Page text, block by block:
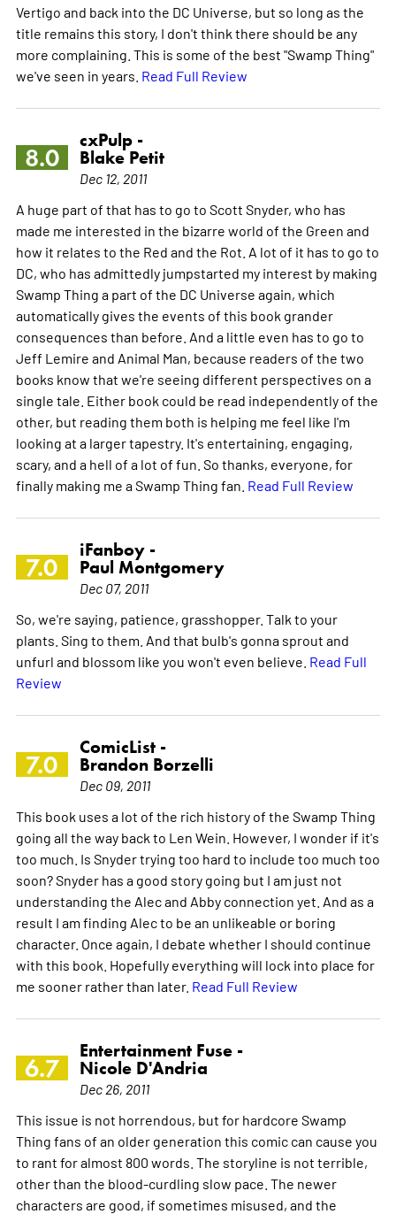
Vertigo and back into the DC Universe, but so long as the
title remains this story, I don't think there should be any
more complaining. This is some of the best "Swamp Thing"
we've seen in years. Read Full Review
8.0
cxPulp -
Blake Petit
Dec 12, 2011
A huge part of that has to go to Scott Snyder, who has
made me interested in the bizarre world of the Green and
how it relates to the Red and the Rot. A lot of it has to go to
DC, who has admittedly jumpstarted my interest by making
Swamp Thing a part of the DC Universe again, which
automatically gives the events of this book grander
consequences than before. And a little even has to go to
Jeff Lemire and Animal Man, because readers of the two
books know that we're seeing different perspectives on a
single tale. Either book could be read independently of the
other, but reading them both is helping me feel like I'm
looking at a larger tapestry. It's entertaining, engaging,
scary, and a hell of a lot of fun. So thanks, everyone, for
finally making me a Swamp Thing fan. Read Full Review
7.0
iFanboy -
Paul Montgomery
Dec 07, 2011
So, we're saying, patience, grasshopper. Talk to your
plants. Sing to them. And that bulb's gonna sprout and
unfurl and blossom like you won't even believe. Read Full
Review
7.0
ComicList -
Brandon Borzelli
Dec 09, 2011
This book uses a lot of the rich history of the Swamp Thing
going all the way back to Len Wein. However, I wonder if it's
too much. Is Snyder trying too hard to include too much too
soon? Snyder has a good story going but I am just not
understanding the Alec and Abby connection yet. And as a
result I am finding Alec to be an unlikeable or boring
character. Once again, I debate whether I should continue
with this book. Hopefully everything will lock into place for
me sooner rather than later. Read Full Review
6.7
Entertainment Fuse -
Nicole D'Andria
Dec 26, 2011
This issue is not horrendous, but for hardcore Swamp
Thing fans of an older generation this comic can cause you
to rant for almost 800 words. The storyline is not terrible,
other than the blood-curdling slow pace. The newer
characters are good, if sometimes misused, and the